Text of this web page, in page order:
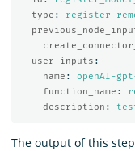
type :
user_inputs :
name :
openAI-
function_name :
description :
The output of this